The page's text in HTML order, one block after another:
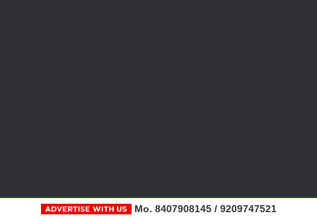
Mo. 8407908145 / 9209747521